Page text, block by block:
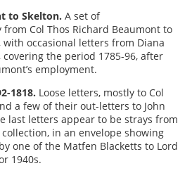
to Skelton. A set of
Col Thos Richard Beaumont to
with occasional letters from Diana
the period 1785-96, after
employment.
1818. Loose letters, mostly to Col
a few of their out-letters to John
last letters appear to be strays from
collection, in an envelope showing
one of the Matfen Blacketts to Lord
1940s.